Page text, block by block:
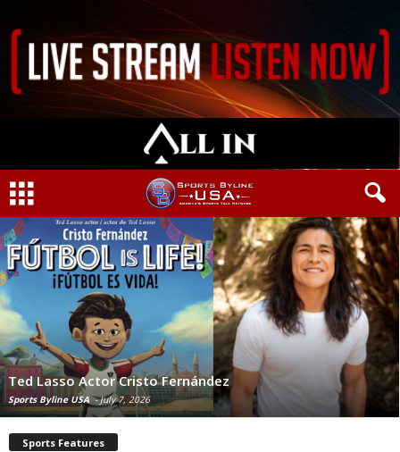
Ted Lasso Actor Cristo Fernández
Sports Byline USA - July 7, 2026
Sports Features